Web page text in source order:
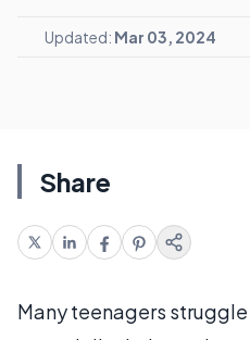
Updated: Mar 03, 2024
Share
Many teenagers